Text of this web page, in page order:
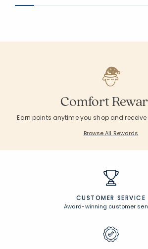
Comfort
Earn points anytime you shop and
Browse All Rewards
CUSTOMER SERVICE
Award-winning customer